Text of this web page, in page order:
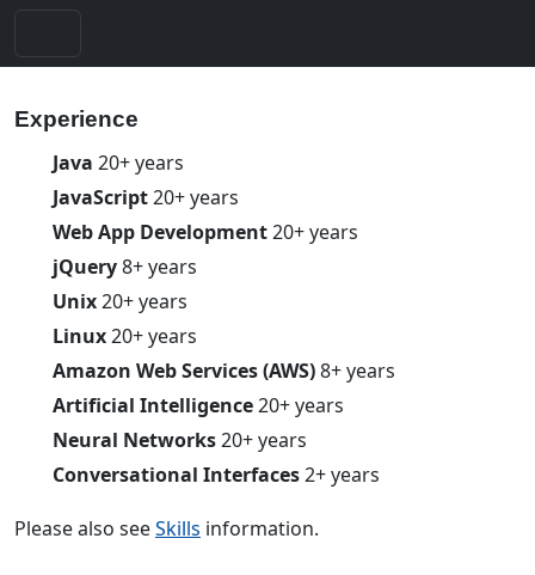
Experience
Java 20+ years
JavaScript20+ years
Web App Development20+ years
jQuery8+ years
Unix20+ years
Linux20+ years
Amazon Web Services (AWS)8+ years
Artificial Intelligence20+ years
Neural Networks20+ years
Conversational Interfaces2+ years
Please also seeSkills information.